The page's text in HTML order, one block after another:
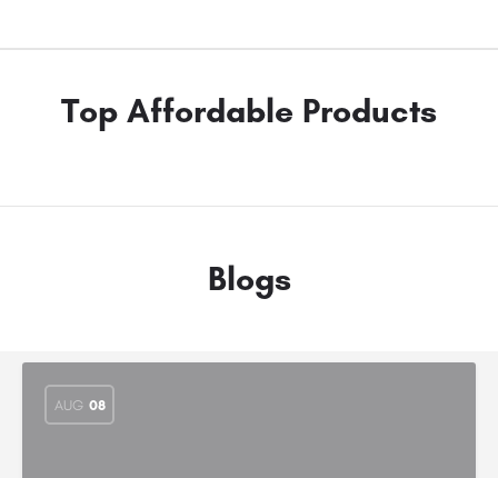
Top Affordable Products
Blogs
AUG 08